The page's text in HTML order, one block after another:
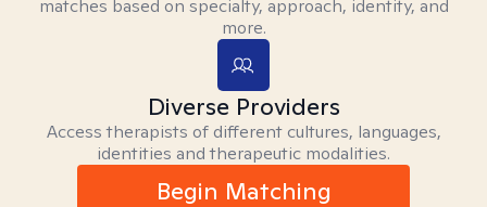
matches based on specialty, approach, identity, and
more.
Diverse Providers
Access therapists of different cultures, languages,
identities and therapeutic modalities.
Begin Matching